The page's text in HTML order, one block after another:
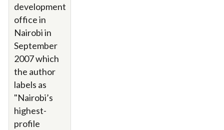
development
office in
Nairobi in
September
2007 which
the author
labels as
"Nairobi’s
highest-
profile